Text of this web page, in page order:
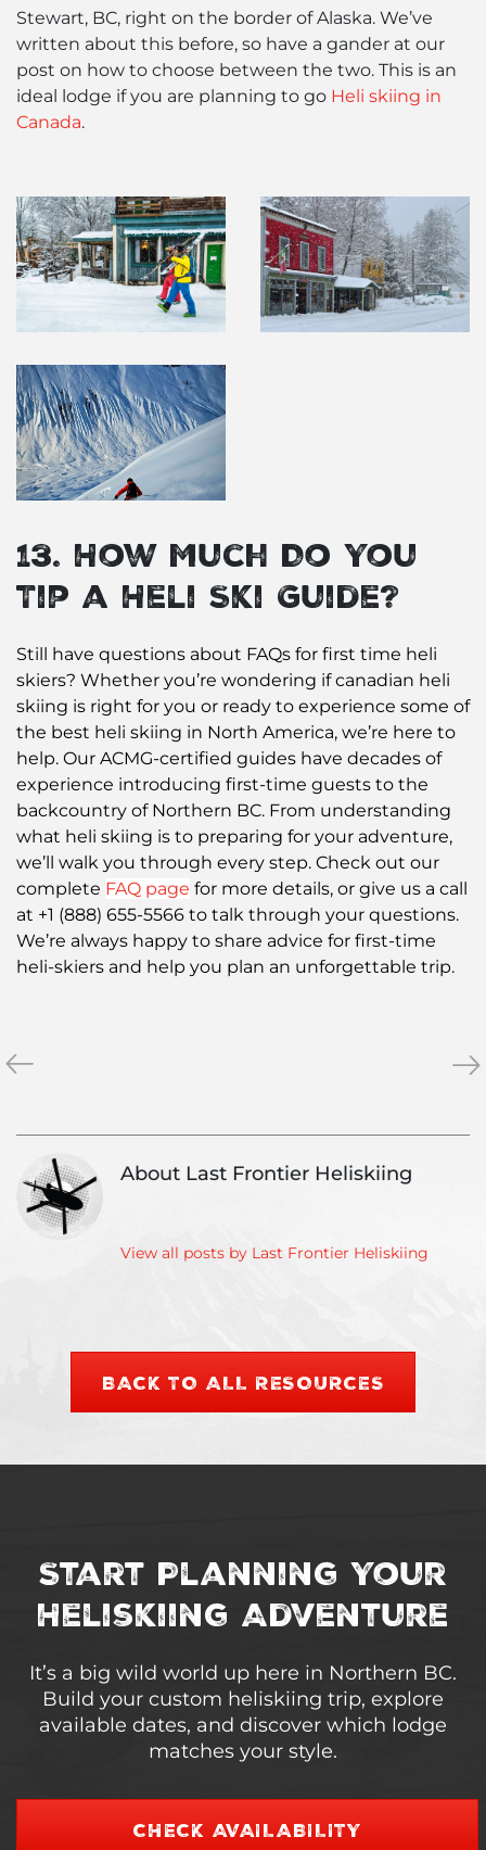
Stewart, BC, right on the border of Alaska. We’ve
written about this before, so have a gander at our
post on how to choose between the two. This is an
ideal lodge if you are planning to go Heli skiing in
Canada.
13. How Much Do You
Tip a Heli Ski Guide?
Still have questions about FAQs for first time heli
skiers? Whether you’re wondering if canadian heli
skiing is right for you or ready to experience some of
the best heli skiing in North America, we’re here to
help. Our ACMG-certified guides have decades of
experience introducing first-time guests to the
backcountry of Northern BC. From understanding
what heli skiing is to preparing for your adventure,
we’ll walk you through every step. Check out our
complete FAQ page for more details, or give us a call
at +1 (888) 655-5566 to talk through your questions.
We’re always happy to share advice for first-time
heli-skiers and help you plan an unforgettable trip.
«Heli
When
the
best
time
»
About Last Frontier Heliskiing
View all posts by Last Frontier Heliskiing
BACK TO ALL RESOURCES
Start Planning Your
Heliskiing Adventure
It’s a big wild world up here in Northern BC.
Build your custom heliskiing trip, explore
available dates, and discover which lodge
matches your style.
CHECK AVAILABILITY